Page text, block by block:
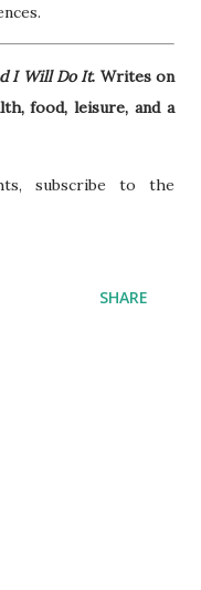
I Will Do It. Writes on
food, leisure, and a
subscribe to the
SHARE